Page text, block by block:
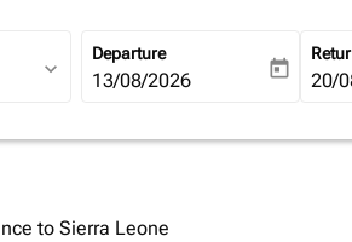
expand_more
Departure
fc-booking-departure-date-
13/08/2026 today fc-
20/
to Sierra Leone